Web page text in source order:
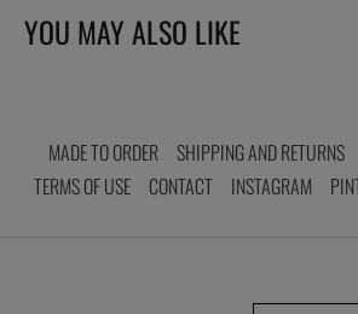
your
cart
YOU MAY ALSO LIKE
MADE TO ORDER SHIPPING AND RETURNS
TERMS OF USE
CONTACT INSTAGRAM